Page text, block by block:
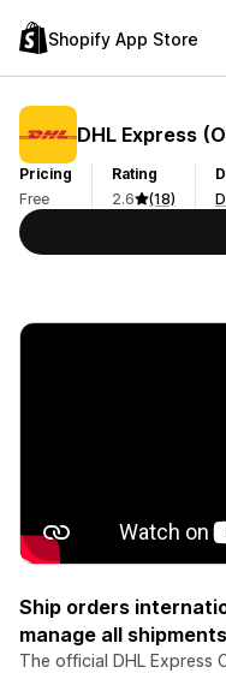
Shopify App Store
DHL Express
Pricing
Free
Rating
2.6
(18)
Ship orders
manage all
The official DHL Express